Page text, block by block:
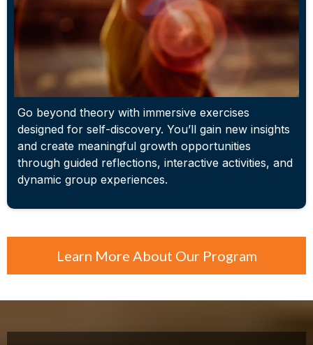
Go beyond theory with immersive exercises
designed for self-discovery. You’ll gain new insights
and create meaningful growth opportunities
through guided reflections, interactive activities, and
dynamic group experiences.
Learn More About Our Program